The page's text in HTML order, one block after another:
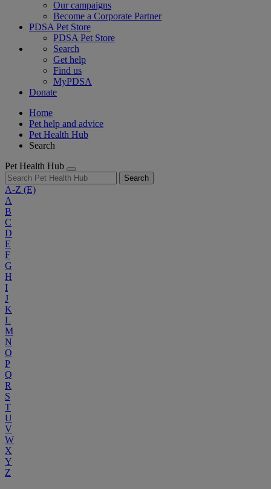
Our campaigns
Become a Corporate Partner
PDSA Pet Store
PDSA Pet Store
Search
Get help
Find us
MyPDSA
Donate
Home
Pet help and advice
Pet Health Hub
Search
Pet Health Hub
Search
A-Z (E)
A
B
C
D
E
F
G
H
I
J
K
L
M
N
O
P
Q
R
S
T
U
V
W
X
Y
Z